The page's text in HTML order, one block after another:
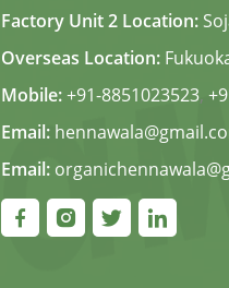
Factory Unit 2 Location:
Overseas Location:
Mobile:+91-8851023523,
Email:
Email: